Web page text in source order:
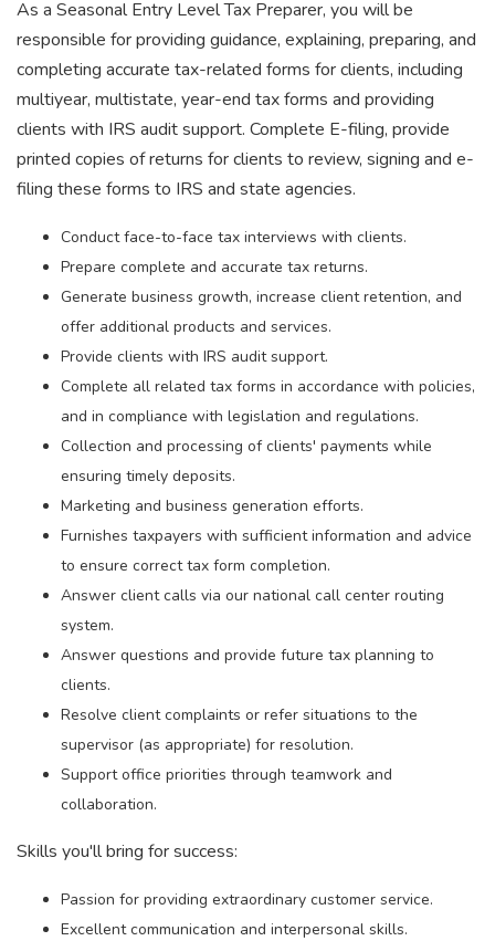
As a Seasonal Entry Level Tax Preparer, you will be
responsible for providing guidance, explaining, preparing, and
completing accurate tax-related forms for clients, including
multiyear, multistate, year-end tax forms and providing
clients with IRS audit support. Complete E-filing, provide
printed copies of returns for clients to review, signing and e-
filing these forms to IRS and state agencies.
Conduct face-to-face tax interviews with clients.
Prepare complete and accurate tax returns.
Generate business growth, increase client retention, and
offer additional products and services.
Provide clients with IRS audit support.
Complete all related tax forms in accordance with policies,
and in compliance with legislation and regulations.
Collection and processing of clients' payments while
ensuring timely deposits.
Marketing and business generation efforts.
Furnishes taxpayers with sufficient information and advice
to ensure correct tax form completion.
Answer client calls via our national call center routing
system.
Answer questions and provide future tax planning to
clients.
Resolve client complaints or refer situations to the
supervisor (as appropriate) for resolution.
Support office priorities through teamwork and
collaboration.
Skills you'll bring for success:
Passion for providing extraordinary customer service.
Excellent communication and interpersonal skills.